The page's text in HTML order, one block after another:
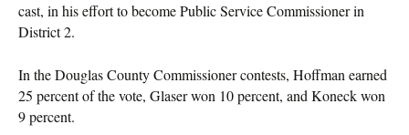
cast, in his effort to become Public Service Commissioner in
District 2.
In the Douglas County Commissioner contests, Hoffman earned
25 percent of the vote, Glaser won 10 percent, and Koneck won
9 percent.